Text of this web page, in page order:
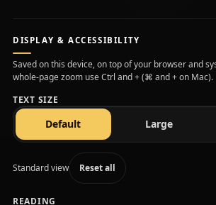
DISPLAY & ACCESSIBILITY
Saved on this device, on top of your browser and
whole-page zoom use Ctrl and + (⌘ and + on Mac).
TEXT SIZE
Defaulttext size Largetext size
Standard view Reset all
READING